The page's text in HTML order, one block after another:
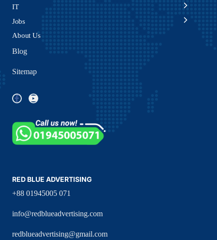
IT
Jobs
About Us
Blog
Sitemap
RED BLUE ADVERTISING
+88 01945005 071
info@redblueadvertising.com
redblueadvertising@gmail.com